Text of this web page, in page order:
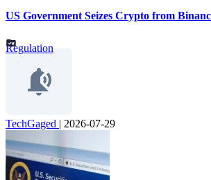
US Government Seizes Crypto from
Regulation
TechGaged | 2026-07-29